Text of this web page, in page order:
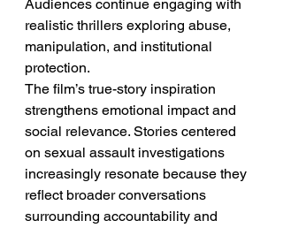
Audiences continue engaging with
realistic thrillers exploring abuse,
manipulation, and institutional
protection.
The film’s true-story inspiration
strengthens emotional impact and
social relevance. Stories centered
on sexual assault investigations
increasingly resonate because they
reflect broader conversations
surrounding accountability and